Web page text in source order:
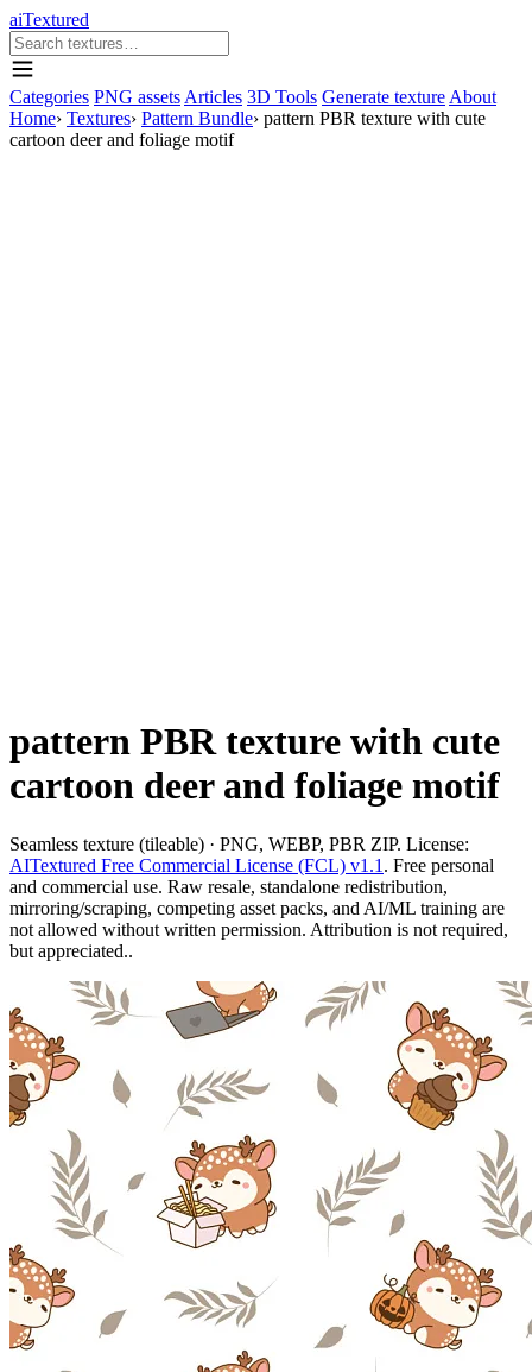
aiTextured
Categories PNG assets Articles 3D Tools Generate texture About
Home› Textures› Pattern Bundle› pattern PBR texture with cute
cartoon deer and foliage motif
pattern PBR texture with cute
cartoon deer and foliage motif
Seamless texture (tileable) · PNG, WEBP, PBR ZIP. License:
AITextured Free Commercial License (FCL) v1.1 . Free personal
and commercial use. Raw resale, standalone redistribution,
mirroring/scraping, competing asset packs, and AI/ML training are
not allowed without written permission. Attribution is not required,
but appreciated..